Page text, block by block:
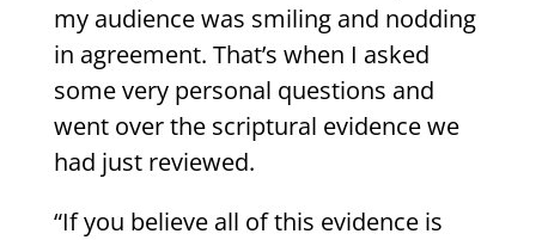
my audience was smiling and nodding
in agreement. That’s when I asked
some very personal questions and
went over the scriptural evidence we
had just reviewed.
“If you believe all of this evidence is